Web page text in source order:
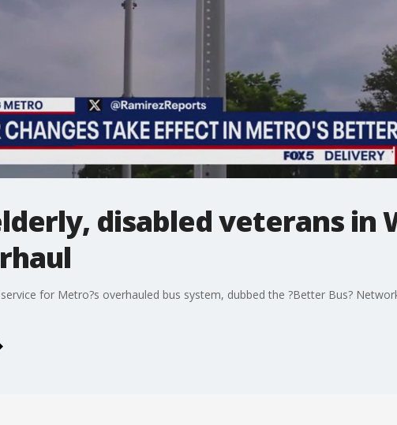
disabled veterans in
for Metro?s overhauled bus system, dubbed the ?Better Bus?